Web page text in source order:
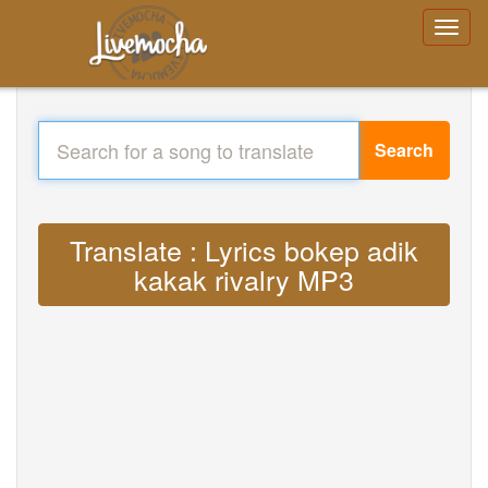
Search
Translate : Lyrics bokep adik
kakak rivalry MP3